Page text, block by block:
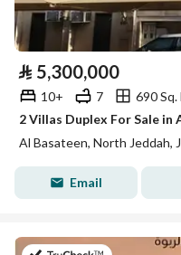
⃁ 5,300,000
10+ 7
690 Sq.
2 Villas Duplex For Sale in
Al Basateen, North Jeddah,
Email